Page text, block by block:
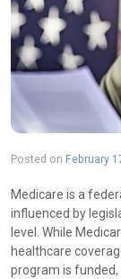
Posted on February
Medicare is a
influenced by
level. While
healthcare
program is